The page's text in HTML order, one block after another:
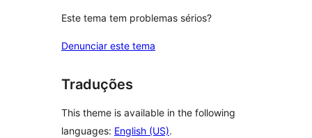
Este tema tem problemas sérios?
Denunciar este tema
Traduções
This theme is available in the following
languages: English (US).